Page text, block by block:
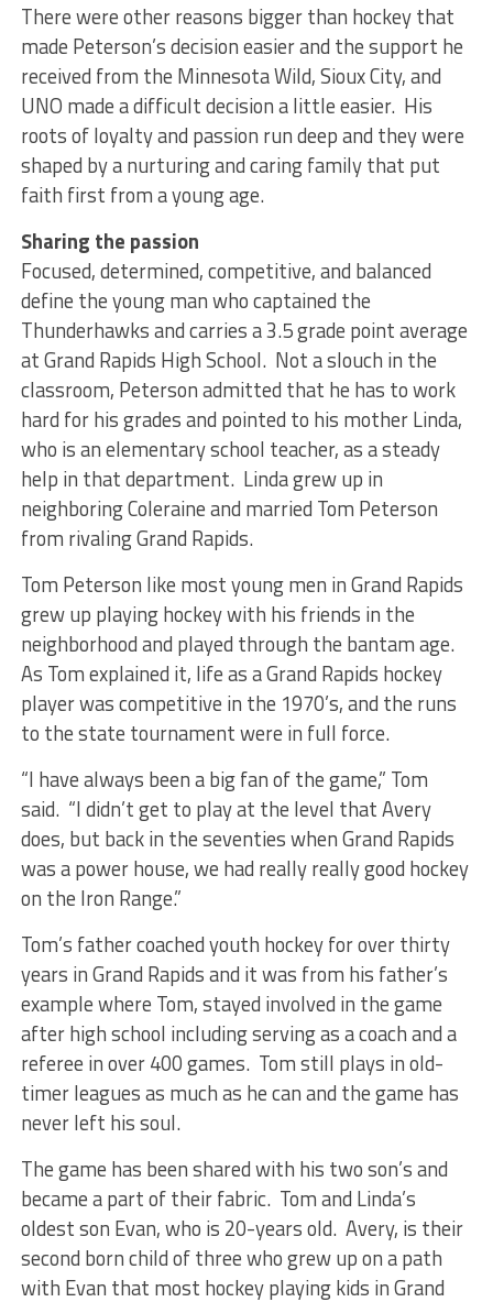
There were other reasons bigger than hockey that
made Peterson’s decision easier and the support he
received from the Minnesota Wild, Sioux City, and
UNO made a difficult decision a little easier. His
roots of loyalty and passion run deep and they were
shaped by a nurturing and caring family that put
faith first from a young age.
Sharing the passion
Focused, determined, competitive, and balanced
define the young man who captained the
Thunderhawks and carries a 3.5 grade point average
at Grand Rapids High School. Not a slouch in the
classroom, Peterson admitted that he has to work
hard for his grades and pointed to his mother Linda,
who is an elementary school teacher, as a steady
help in that department. Linda grew up in
neighboring Coleraine and married Tom Peterson
from rivaling Grand Rapids.
Tom Peterson like most young men in Grand Rapids
grew up playing hockey with his friends in the
neighborhood and played through the bantam age.
As Tom explained it, life as a Grand Rapids hockey
player was competitive in the 1970’s, and the runs
to the state tournament were in full force.
“I have always been a big fan of the game,” Tom
said. “I didn’t get to play at the level that Avery
does, but back in the seventies when Grand Rapids
was a power house, we had really really good hockey
on the Iron Range.”
Tom’s father coached youth hockey for over thirty
years in Grand Rapids and it was from his father’s
example where Tom, stayed involved in the game
after high school including serving as a coach and a
referee in over 400 games. Tom still plays in old-
timer leagues as much as he can and the game has
never left his soul.
The game has been shared with his two son’s and
became a part of their fabric. Tom and Linda’s
oldest son Evan, who is 20-years old. Avery, is their
second born child of three who grew up on a path
with Evan that most hockey playing kids in Grand